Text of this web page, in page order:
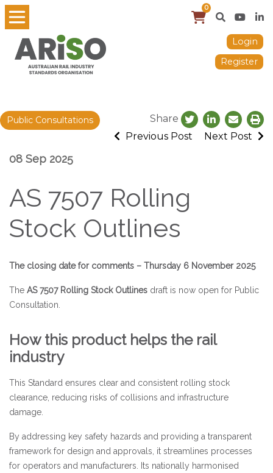
0
Login
Register
Public Consultations
Share
Previous Post
Next Post
08 Sep 2025
AS 7507 Rolling
Stock Outlines
The closing date for comments – Thursday 6 November 2025
The AS 7507 Rolling Stock Outlines draft is now open for Public
Consultation.
How this product helps the rail
industry
This Standard ensures clear and consistent rolling stock
clearance, reducing risks of collisions and infrastructure
damage.
By addressing key safety hazards and providing a transparent
framework for design and approvals, it streamlines processes
for operators and manufacturers. Its nationally harmonised